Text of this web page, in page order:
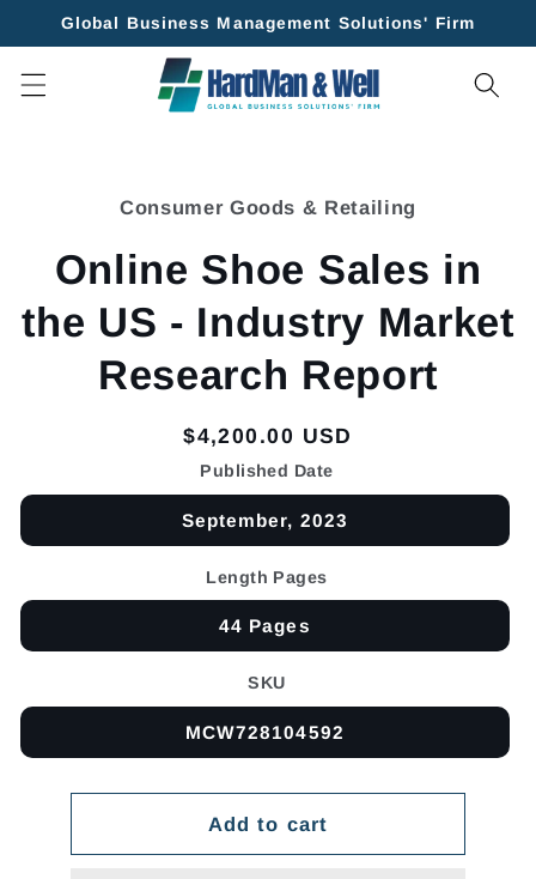
Skip to
Global Business Management Solutions' Firm
Consumer Goods & Retailing
Online Shoe Sales in
the US - Industry Market
Research Report
Regular
price
$4,200.00 USD
Published Date
September, 2023
Length Pages
44 Pages
SKU
MCW728104592
Add to cart